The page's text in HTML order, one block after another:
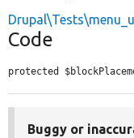
Code
protected
Buggy or